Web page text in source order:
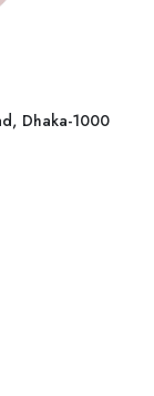
Dhaka-1000